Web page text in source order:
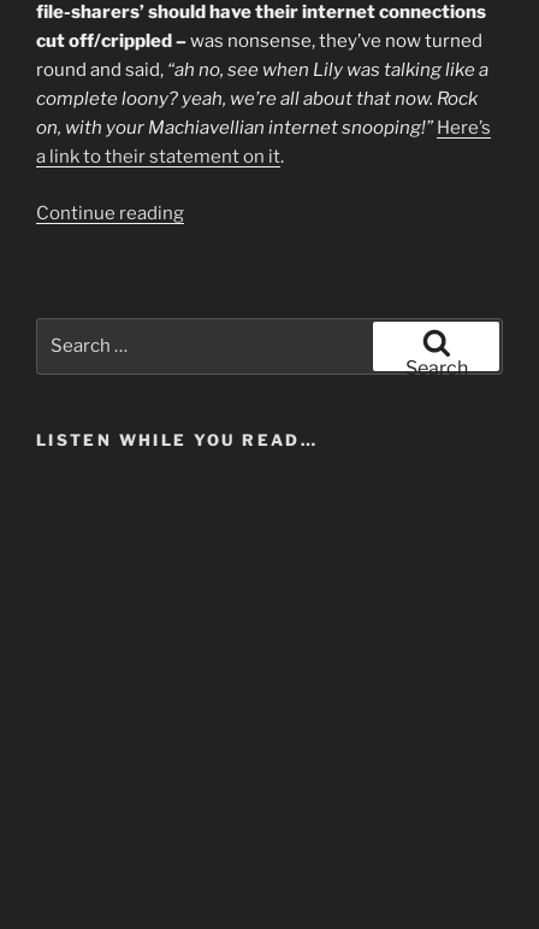
From
A
Working
Musician”
file-sharers’ should have their internet connections
cut off/crippled –was nonsense, they’ve now turned
round and said, “ah no, see when Lily was talking like a
complete loony? yeah, we’re all about that now. Rock
on, with your Machiavellian internet snooping!” Here’s
a link to their statement on it.
Continue reading“Featured
Else.”
Search
LISTEN WHILE YOU READ…